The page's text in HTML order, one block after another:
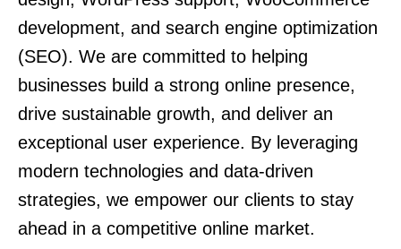
development, and search engine optimization
(SEO). We are committed to helping
businesses build a strong online presence,
drive sustainable growth, and deliver an
exceptional user experience. By leveraging
modern technologies and data-driven
strategies, we empower our clients to stay
ahead in a competitive online market.